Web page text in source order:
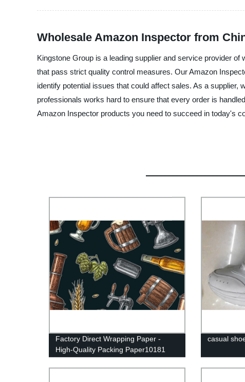
Wholesale Amazon Inspector from
Kingstone Group is a leading supplier and service provider
that pass strict quality control measures. Our Amazon
identify potential issues that could affect sales. As a
professionals works hard to ensure that every order is
Amazon Inspector products you need to succeed in today's
Factory Direct Wrapping Paper -
High-Quality Packing Paper10181
casual